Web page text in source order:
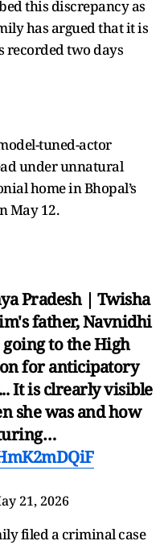
this discrepancy as
has argued that it is
recorded two days
tuned-actor
under unnatural
home in Bhopal’s
May 12.
Pradesh | Twisha
father, Navnidhi
going to the High
for anticipatory
It is clrearly visible
she was and how
21, 2026
filed a criminal case